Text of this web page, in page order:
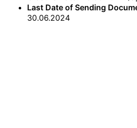
Last Date of Sending
30.06.2024